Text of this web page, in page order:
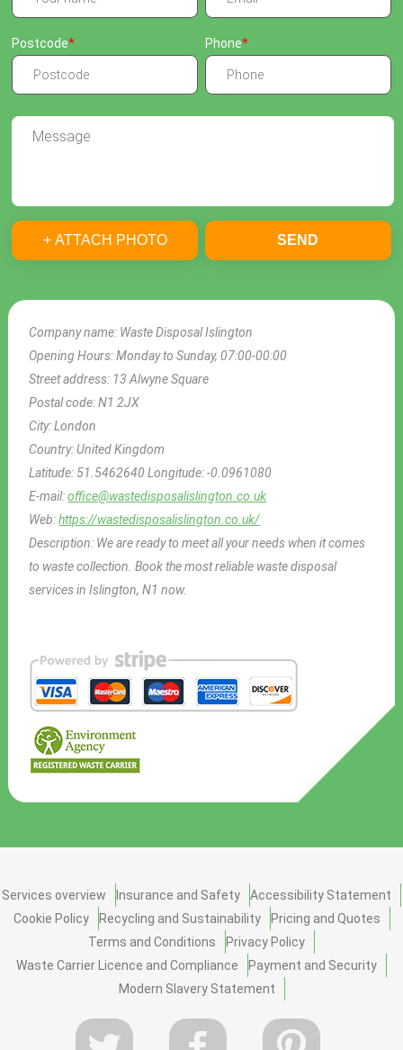
Company name: Waste Disposal Islington
Opening Hours:Monday to Sunday, 07:00-00:00
Street address: 13 Alwyne Square
Postal code:N1 2JX
City:London
Country:United Kingdom
Latitude: 51.5462640Longitude:-0.0961080
E-mail:office@wastedisposalislington.co.uk
Web:https://wastedisposalislington.co.uk/
Description: We are ready to meet all your needs when it comes
to waste collection. Book the most reliable waste disposal
services in Islington, N1 now.
Postcode Phone
+ ATTACH PHOTO SEND
Services overview Insurance and Safety
Accessibility Statement
Cookie Policy
Recycling and Sustainability
Pricing and Quotes
Terms and Conditions
Privacy Policy
Waste Carrier Licence and Compliance
Payment and Security
Modern Slavery Statement